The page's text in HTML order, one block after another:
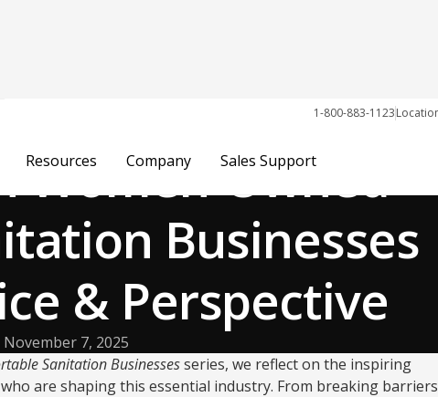
1-800-883-1123
Resources Company Sales Support
Women-Owned
Businesses
& Perspective
November 7, 2025
Sanitation Businessesseries, we reflect on the inspiring
are shaping this essential industry. From breaking